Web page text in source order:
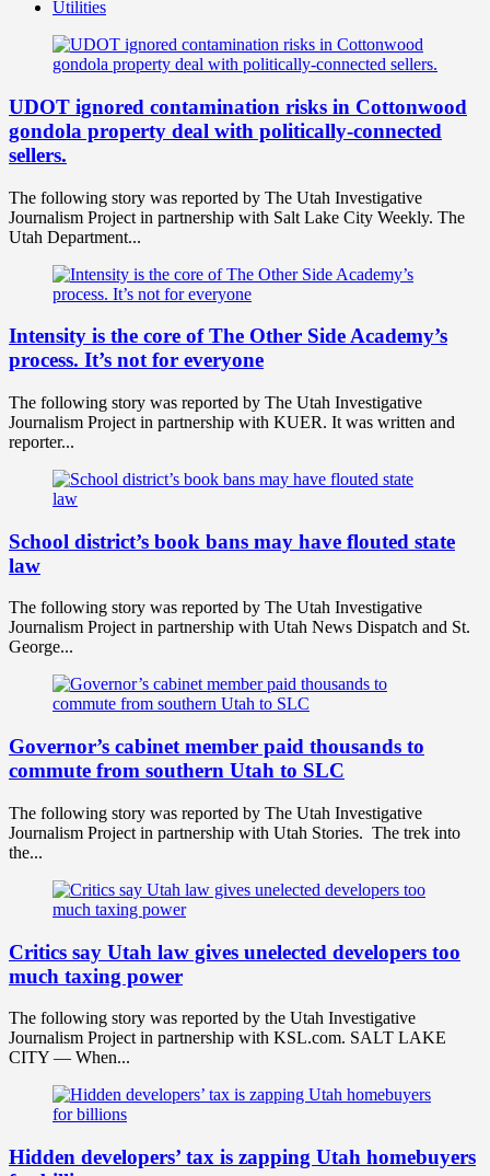
Utilities
UDOT ignored contamination risks in Cottonwood
gondola property deal with politically-connected
sellers.
The following story was reported by The Utah Investigative
Journalism Project in partnership with Salt Lake City Weekly. The
Utah Department...
Intensity is the core of The Other Side Academy’s
process. It’s not for everyone
The following story was reported by The Utah Investigative
Journalism Project in partnership with KUER. It was written and
reporter...
School district’s book bans may have flouted state
law
The following story was reported by The Utah Investigative
Journalism Project in partnership with Utah News Dispatch and St.
George...
Governor’s cabinet member paid thousands to
commute from southern Utah to SLC
The following story was reported by The Utah Investigative
Journalism Project in partnership with Utah Stories. The trek into
the...
Critics say Utah law gives unelected developers too
much taxing power
The following story was reported by the Utah Investigative
Journalism Project in partnership with KSL.com. SALT LAKE
CITY — When...
Hidden developers’ tax is zapping Utah homebuyers